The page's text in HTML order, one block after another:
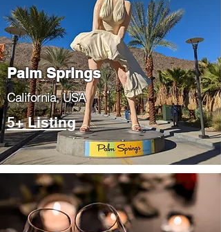
Palm Springs
​California, USA
5+ Listing